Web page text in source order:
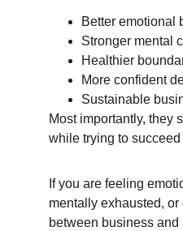
Better emotional
Stronger mental
Healthier
More confident
Sustainable
Most importantly, they
while trying to
If you are feeling
mentally exhausted, or
between business and